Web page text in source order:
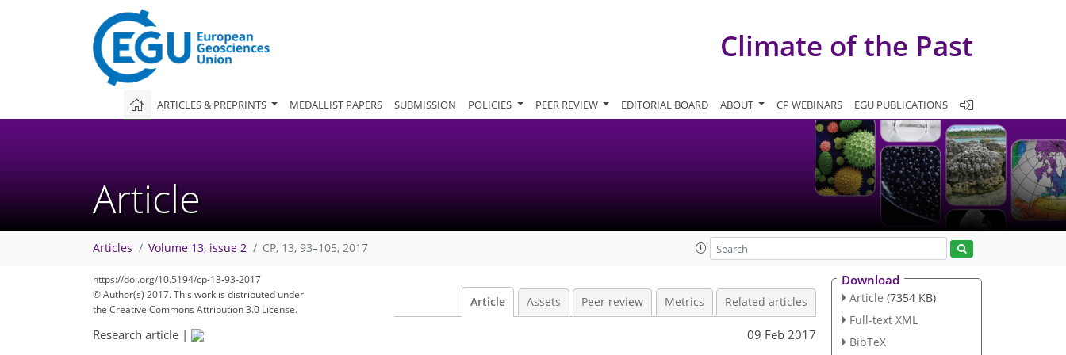
Climate of the Past
ARTICLES & PREPRINTS MEDALLIST PAPERS SUBMISSION POLICIES PEER REVIEW EDITORIAL BOARD ABOUT CP WEBINARS EGU PUBLICATIONS
Article
Articles Volume 13, issue 2 CP, 13, 93–105, 2017
https://doi.org/10.5194/cp-13-93-2017
© Author(s) 2017. This work is distributed under
the Creative Commons Attribution 3.0 License.
Article Assets Peer review Metrics Related articles
Research article | 09 Feb 2017
Download
Article (7354 KB)
Full-text XML
BibTeX